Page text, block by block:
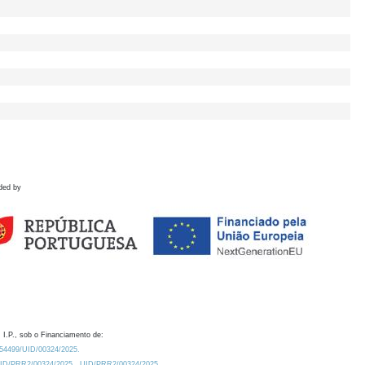
by
I.P., sob o Financiamento de:
UID/00324/2025.